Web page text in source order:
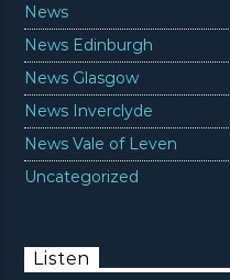
News
News Edinburgh
News Glasgow
News Inverclyde
News Vale of Leven
Uncategorized
Listen